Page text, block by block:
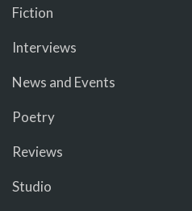
Fiction
Interviews
News and Events
Poetry
Reviews
Studio